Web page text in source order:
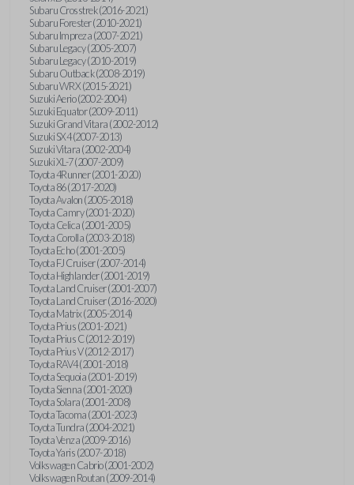
Subaru Crosstrek (2016-2021)
Subaru Forester (2010-2021)
Subaru Impreza (2007-2021)
Subaru Legacy (2005-2007)
Subaru Legacy (2010-2019)
Subaru Outback (2008-2019)
Subaru WRX (2015-2021)
Suzuki Aerio (2002-2004)
Suzuki Equator (2009-2011)
Suzuki Grand Vitara (2002-2012)
Suzuki SX4 (2007-2013)
Suzuki Vitara (2002-2004)
Suzuki XL-7 (2007-2009)
Toyota 4Runner (2001-2020)
Toyota 86 (2017-2020)
Toyota Avalon (2005-2018)
Toyota Camry (2001-2020)
Toyota Celica (2001-2005)
Toyota Corolla (2003-2018)
Toyota Echo (2001-2005)
Toyota FJ Cruiser (2007-2014)
Toyota Highlander (2001-2019)
Toyota Land Cruiser (2001-2007)
Toyota Land Cruiser (2016-2020)
Toyota Matrix (2005-2014)
Toyota Prius (2001-2021)
Toyota Prius C (2012-2019)
Toyota Prius V (2012-2017)
Toyota RAV4 (2001-2018)
Toyota Sequoia (2001-2019)
Toyota Sienna (2001-2020)
Toyota Solara (2001-2008)
Toyota Tacoma (2001-2023)
Toyota Tundra (2004-2021)
Toyota Venza (2009-2016)
Toyota Yaris (2007-2018)
Volkswagen Cabrio (2001-2002)
Volkswagen Routan (2009-2014)